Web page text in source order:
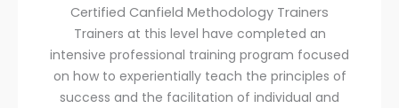
Certified Canfield Methodology Trainers
Trainers at this level have completed an
intensive professional training program focused
on how to experientially teach the principles of
success and the facilitation of individual and